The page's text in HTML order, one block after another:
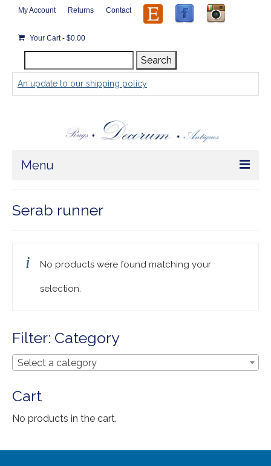
My Account Returns Contact
Your Cart- $0.00
for:
Search
An update to our shipping policy
Menu
Small ( < 36" )
Rugs by Type
Antique Rugs
Vintage Rugs
Serab runner
No products were found matching your
selection.
Filter: Category
Select a category
Cart
No products in the cart.